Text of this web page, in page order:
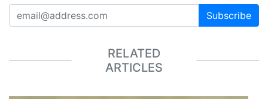
Subscribe
RELATED
ARTICLES